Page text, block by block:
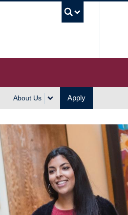
About Us Apply